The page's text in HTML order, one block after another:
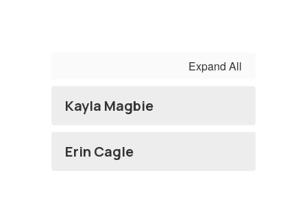
Expand All
Kayla Magbie
Erin Cagle